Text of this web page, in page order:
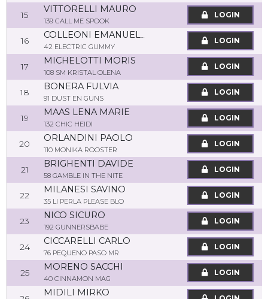
15
VITTORELLI MAURO
139 CALL ME SPOOK
LOGIN
16
COLLEONI EMANUELE
42 ELECTRIC GUMMY
LOGIN
17
MICHELOTTI MORIS
108 SM KRISTAL OLENA
LOGIN
18
BONERA FULVIA
91 DUST EN GUNS
LOGIN
19
MAAS LENA MARIE
132 CHIC HEIDI
LOGIN
20
ORLANDINI PAOLO
110 MONIKA ROOSTER
LOGIN
21
BRIGHENTI DAVIDE
58 GAMBLE IN THE NITE
LOGIN
22
MILANESI SAVINO
35 LI PERLA PLEASE BLO
LOGIN
23
NICO SICURO
192 GUNNERSBABE
LOGIN
24
CICCARELLI CARLO
76 PEQUENO PASO MR
LOGIN
25
MORENO SACCHI
40 CINNAMON MAG
LOGIN
MIDILI MIRKO